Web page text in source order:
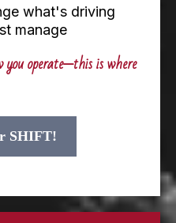
what's driving
manage
operate—this is where
SHIFT!